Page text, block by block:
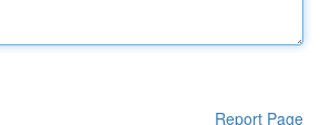
Report Page